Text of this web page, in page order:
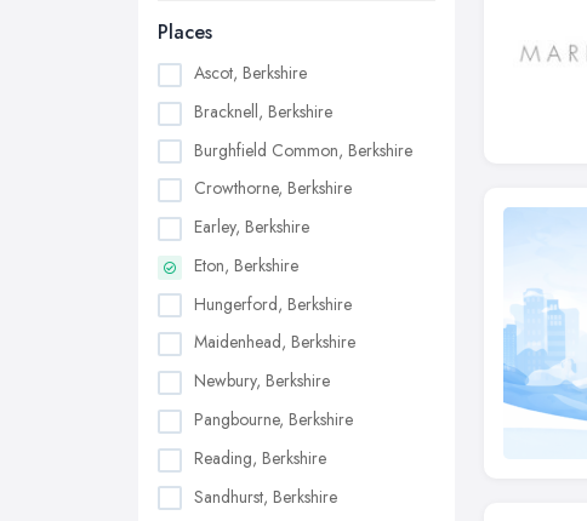
Places
Ascot, Berkshire
Bracknell, Berkshire
Burghfield Common, Berkshire
Crowthorne, Berkshire
Earley, Berkshire
Eton, Berkshire
Hungerford, Berkshire
Maidenhead, Berkshire
Newbury, Berkshire
Pangbourne, Berkshire
Reading, Berkshire
Sandhurst, Berkshire